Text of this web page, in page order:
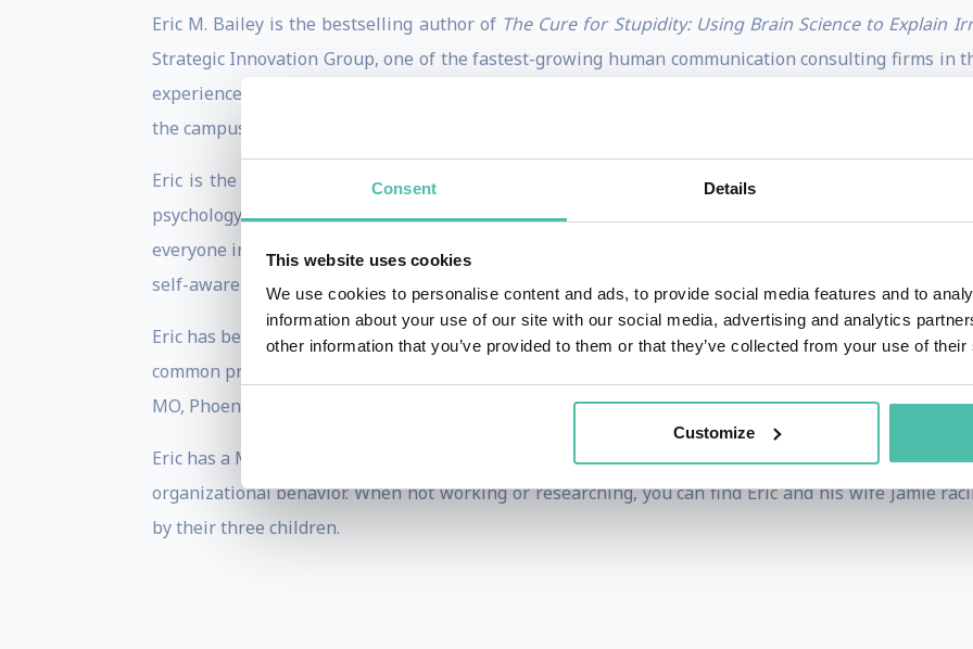
Consent Details
This website uses cookies
We use cookies to personalise content and ads, to provide social media features and to
information about your use of our site with our social media, advertising and analytics
other information that you’ve provided to them or that they’ve collected from your use of
Customize
Eric M. Bailey is the bestselling author of The Cure for Stupidity: Using Brain Science to Explain
Strategic Innovation Group, one of the fastest-growing human communication consulting firms in
experiences that includes helping NFL All-Pro Larry Fitzgerald pet a rhinoceros, doing barrel rolls
the campus of Harvard University.
Eric is the creator of the Principles of Human Understanding™, a leadership and communication
psychology. Eric’s unique style blends fact and emotion and finds ways to appeal to the
everyone in between. Eric has a unique ability to communicate seemingly complex concepts in
self-awareness and knowledge retention.
Eric has been featured on CNN, Huffington Post, Forbes, the Like a Real Boss Podcast and has
common problems from new and different perspectives. Eric works with Google Inc, the US Air
MO, Phoenix Police Department and many more. Eric also runs a YouTube series of 2-minute
Eric has a Master’s degree in Leadership and Organizational Development from Saint Louis
organizational behavior. When not working or researching, you can find Eric and his wife Jamie
by their three children.